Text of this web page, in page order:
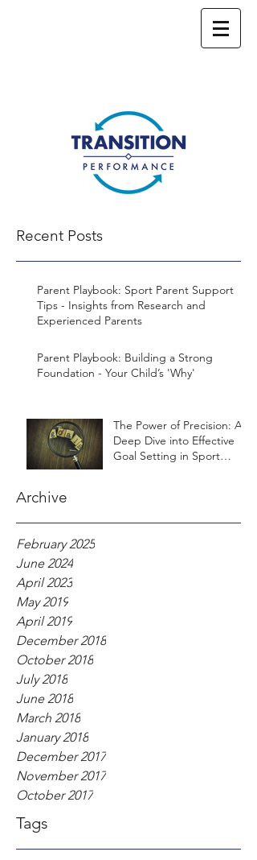
Recent Posts
Parent Playbook: Sport Parent Support
Tips - Insights from Research and
Experienced Parents
Parent Playbook: Building a Strong
Foundation - Your Child’s 'Why'
The Power of Precision: A
Deep Dive into Effective
Goal Setting in Sport
Archive
February 2025
June 2024
April 2023
May 2019
April 2019
December 2018
October 2018
July 2018
June 2018
March 2018
January 2018
December 2017
November 2017
October 2017
Tags